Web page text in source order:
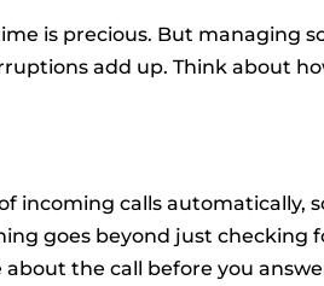
is precious. But managing
add up. Think about
incoming calls automatically,
goes beyond just
the call before you